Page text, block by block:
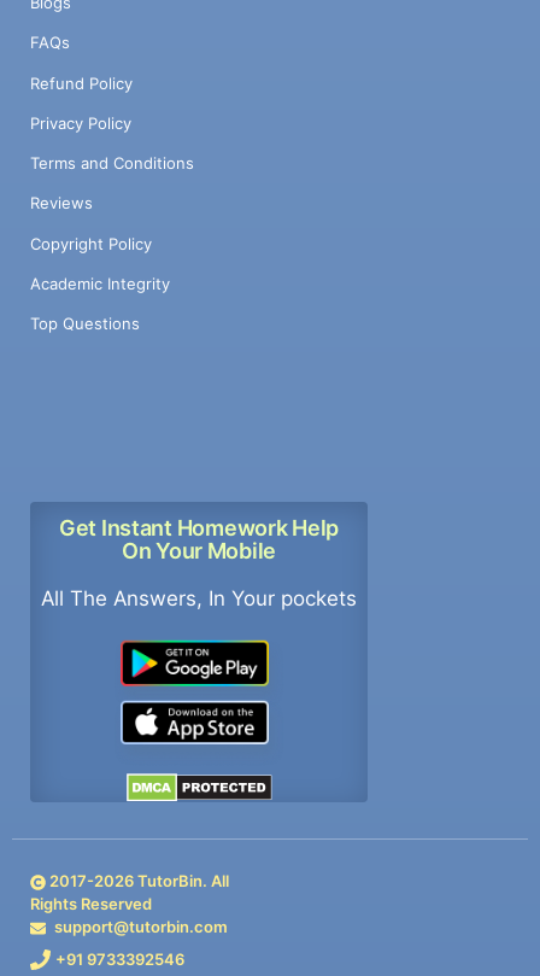
FAQs
Refund Policy
Privacy Policy
Terms and Conditions
Reviews
Copyright Policy
Academic Integrity
Top Questions
Get Instant Homework Help
On Your Mobile
All The Answers, In Your pockets
2017-2026TutorBin. All
Rights Reserved
support@tutorbin.com
+91 9733392546